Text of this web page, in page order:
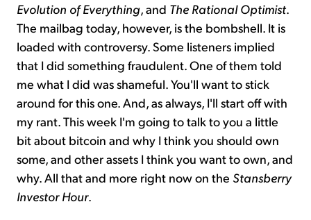
Evolution of Everything, and The Rational Optimist.
The mailbag today, however, is the bombshell. It is
loaded with controversy. Some listeners implied
that I did something fraudulent. One of them told
me what I did was shameful. You'll want to stick
around for this one. And, as always, I'll start off with
my rant. This week I'm going to talk to you a little
bit about bitcoin and why I think you should own
some, and other assets I think you want to own, and
why. All that and more right now on the Stansberry
Investor Hour.